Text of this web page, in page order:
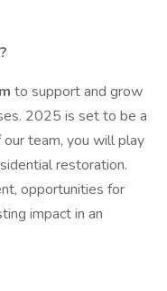
to support and grow
2025 is set to be a
team, you will play
restoration.
opportunities for
impact in an